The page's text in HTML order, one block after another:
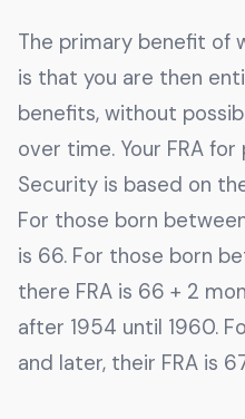
The primary benefit of
is that you are then
benefits, without
over time. Your FRA
Security is based on
For those born
is 66. For those born
there FRA is 66 + 2
after 1954 until 1960.
and later, their FRA is